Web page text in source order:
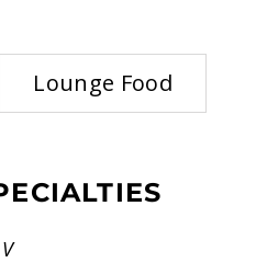
Lounge Food
V